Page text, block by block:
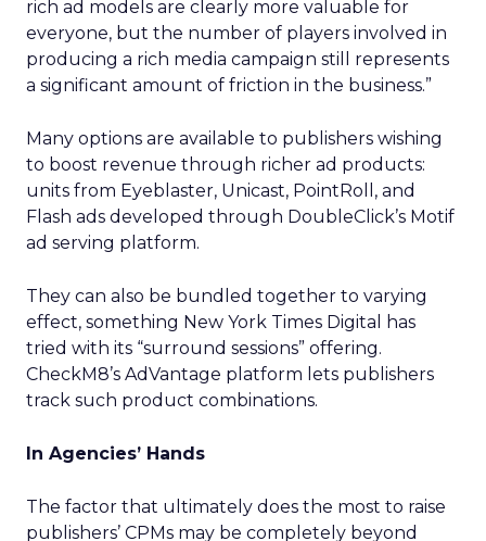
rich ad models are clearly more valuable for
everyone, but the number of players involved in
producing a rich media campaign still represents
a significant amount of friction in the business.”
Many options are available to publishers wishing
to boost revenue through richer ad products:
units from Eyeblaster, Unicast, PointRoll, and
Flash ads developed through DoubleClick’s Motif
ad serving platform.
They can also be bundled together to varying
effect, something New York Times Digital has
tried with its “surround sessions” offering.
CheckM8’s AdVantage platform lets publishers
track such product combinations.
In Agencies’ Hands
The factor that ultimately does the most to raise
publishers’ CPMs may be completely beyond